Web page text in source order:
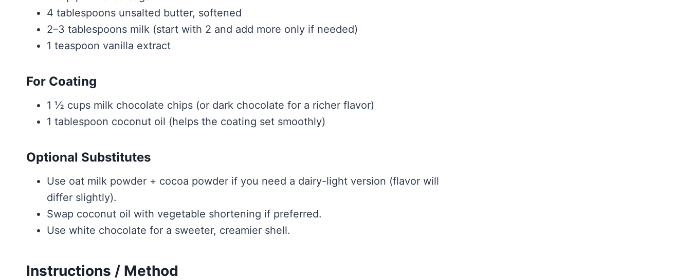
4 tablespoons unsalted butter, softened
2–3 tablespoons milk (start with 2 and add more only if needed)
1 teaspoon vanilla extract
For Coating
1 ½ cups milk chocolate chips (or dark chocolate for a richer flavor)
1 tablespoon coconut oil (helps the coating set smoothly)
Optional Substitutes
Use oat milk powder + cocoa powder if you need a dairy-light version (flavor will
differ slightly).
Swap coconut oil with vegetable shortening if preferred.
Use white chocolate for a sweeter, creamier shell.
Instructions / Method